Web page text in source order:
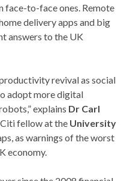
face-to-face ones. Remote
delivery apps and big
answers to the UK
revival as social
adopt more digital
explains Dr Carl
fellow at the University
as warnings of the worst
economy.